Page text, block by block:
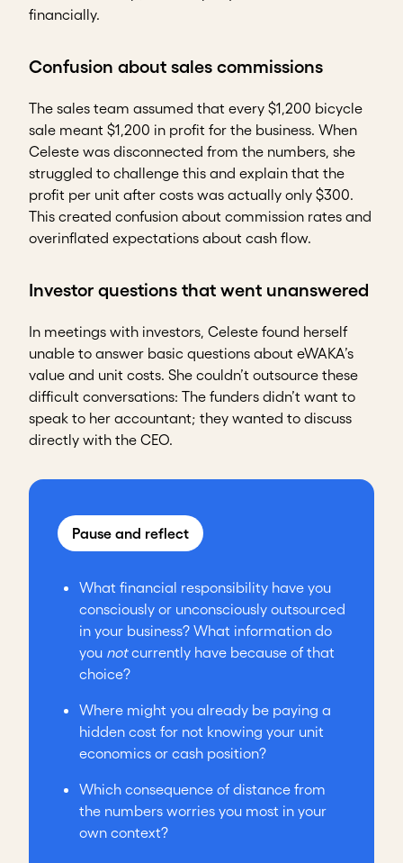
financially.
Confusion about sales commissions
The sales team assumed that every $1,200 bicycle
sale meant $1,200 in profit for the business. When
Celeste was disconnected from the numbers, she
struggled to challenge this and explain that the
profit per unit after costs was actually only $300.
This created confusion about commission rates and
overinflated expectations about cash flow.
Investor questions that went unanswered
In meetings with investors, Celeste found herself
unable to answer basic questions about eWAKA’s
value and unit costs. She couldn’t outsource these
difficult conversations: The funders didn’t want to
speak to her accountant; they wanted to discuss
directly with the CEO.
Pause and reflect
What financial responsibility have you
consciously or unconsciously outsourced
in your business? What information do
you notcurrently have because of that
choice?
Where might you already be paying a
hidden cost for not knowing your unit
economics or cash position?
Which consequence of distance from
the numbers worries you most in your
own context?